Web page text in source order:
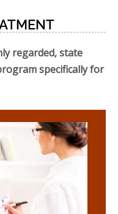
regarded, state
specifically for